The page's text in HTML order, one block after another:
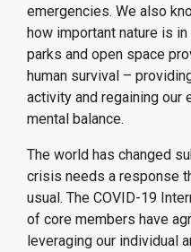
emergencies. We also
how important nature is
parks and open space
human survival –
activity and regaining our
mental balance.
The world has changed
crisis needs a response
usual. The COVID-19
of core members have
leveraging our individual